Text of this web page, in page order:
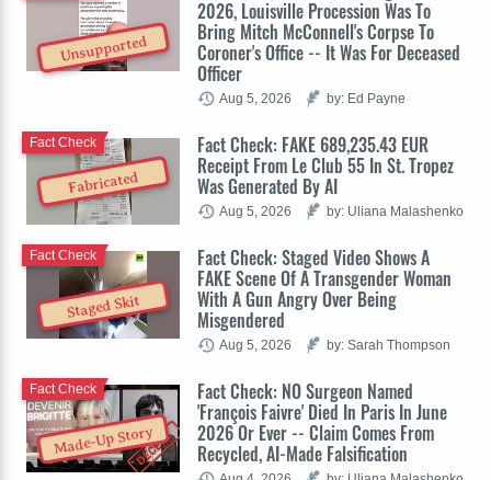
Unsupported
2026, Louisville Procession Was To
Bring Mitch McConnell's Corpse To
Coroner's Office -- It Was For Deceased
Officer
Aug 5, 2026 by: Ed Payne
Fabricated
Fact Check: FAKE 689,235.43 EUR
Receipt From Le Club 55 In St. Tropez
Was Generated By AI
Fact Check
Aug 5, 2026 by: Uliana Malashenko
Staged Skit
Fact Check: Staged Video Shows A
FAKE Scene Of A Transgender Woman
With A Gun Angry Over Being
Misgendered
Fact Check
Aug 5, 2026 by: Sarah Thompson
Made-Up Story
Fact Check: NO Surgeon Named
'François Faivre' Died In Paris In June
2026 Or Ever -- Claim Comes From
Recycled, AI-Made Falsification
Fact Check